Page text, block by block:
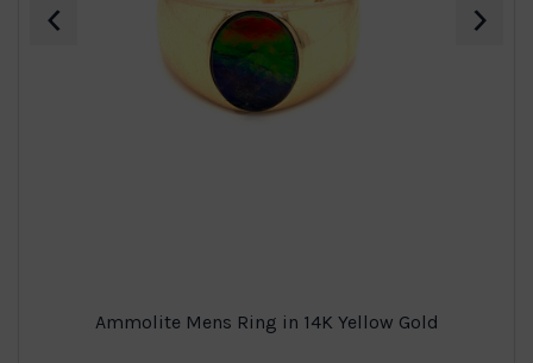
Ammolite Mens Ring in 14K Yellow Gold
‹ ›